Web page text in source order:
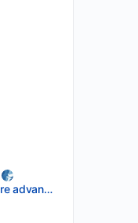
Post Operative care advancement